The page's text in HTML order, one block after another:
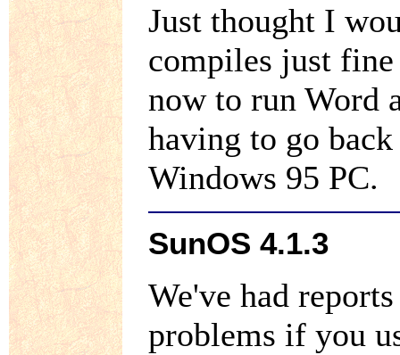
Just thought I
compiles just
now to run Word
having to go
Windows 95 PC.
SunOS 4.1.3
We've had
problems if you